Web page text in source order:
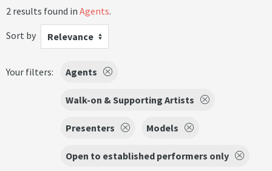
2 results found in Agents.
Sort by
Relevance
Your filters: Agents
Walk-on & Supporting Artists
Presenters Models
Open to established performers only